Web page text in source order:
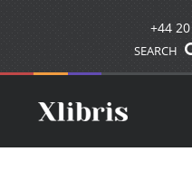
+44
SEARCH